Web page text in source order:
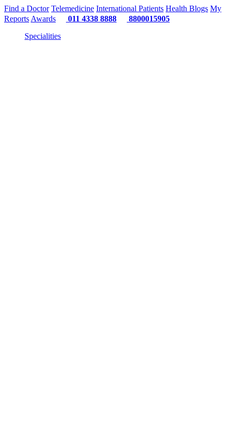
Find a Doctor Telemedicine International Patients Health Blogs My
Reports Awards 011 4338 8888
8800015905
Specialities